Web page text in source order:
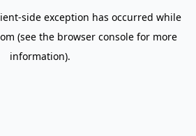
-side exception has occurred while
(see the browser console for more
information).